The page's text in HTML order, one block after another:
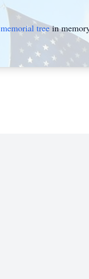
memorial treein